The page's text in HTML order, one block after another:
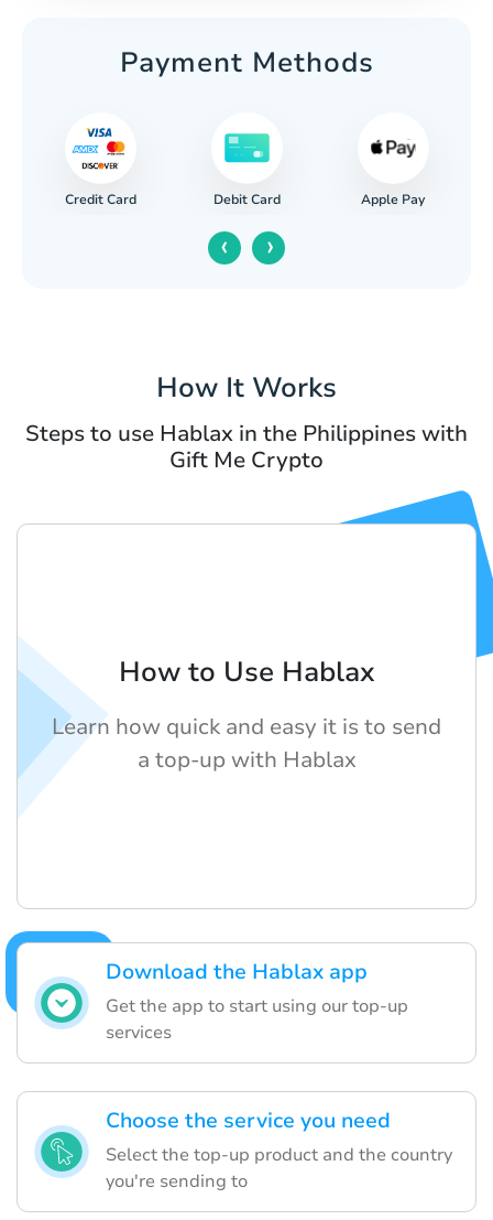
Payment Methods
Credit Card Debit Card Apple Pay
‹ ›
How It Works
Steps to use Hablax in the Philippines with
Gift Me Crypto
Download the Hablax app
Get the app to start using our top-up
services
Choose the service you need
Select the top-up product and the country
you're sending to
How to Use Hablax
Learn how quick and easy it is to send
a top-up with Hablax